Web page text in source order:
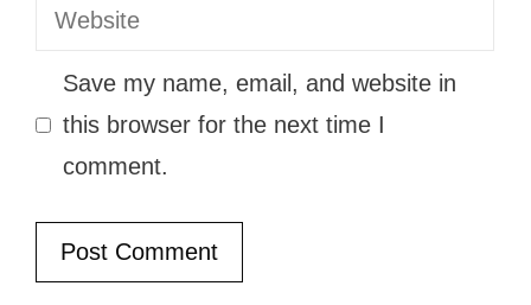
Website
Save my name, email, and website in
this browser for the next time I
comment.